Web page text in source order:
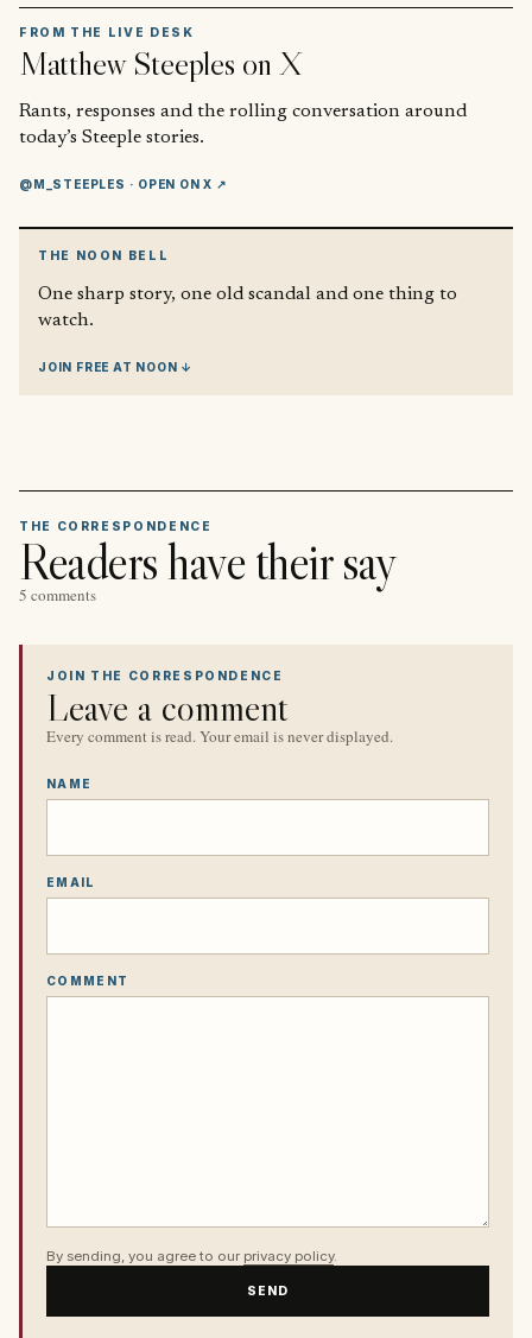
FROM THE LIVE DESK
Matthew Steeples on X
Rants, responses and the rolling conversation around
today’s Steeple stories.
@M_STEEPLES · OPEN ON X ↗
THE NOON BELL
One sharp story, one old scandal and one thing to
watch.
JOIN FREE AT NOON ↓
THE CORRESPONDENCE
Readers have their say
5 comments
JOIN THE CORRESPONDENCE
Leave a comment
Every comment is read. Your email is never displayed.
NAME
EMAIL
COMMENT
By sending, you agree to our privacy policy.
SEND